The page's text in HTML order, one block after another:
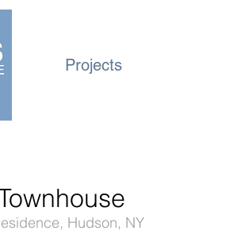
Projects
Hudson, NY